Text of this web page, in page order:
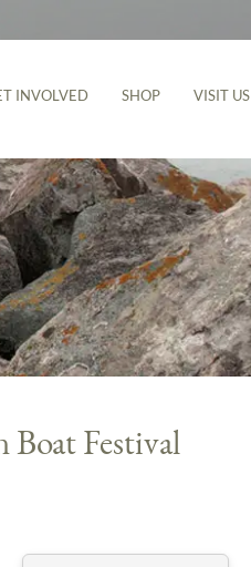
INVOLVED SHOP VISIT US
Boat Festival